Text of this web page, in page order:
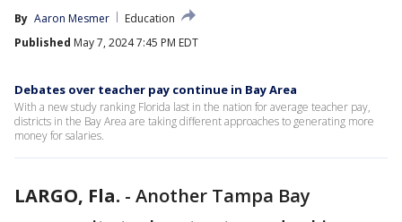
By Aaron Mesmer
Education
Published May 7, 2024 7:45 PM EDT
Debates over teacher pay continue in Bay Area
With a new study ranking Florida last in the nation for average teacher pay,
districts in the Bay Area are taking different approaches to generating more
money for salaries.
LARGO, Fla. - Another Tampa Bay